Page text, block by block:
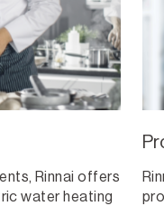
Rinnai offers
water heating